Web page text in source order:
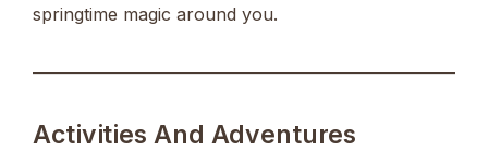
springtime magic around you.
Activities And Adventures